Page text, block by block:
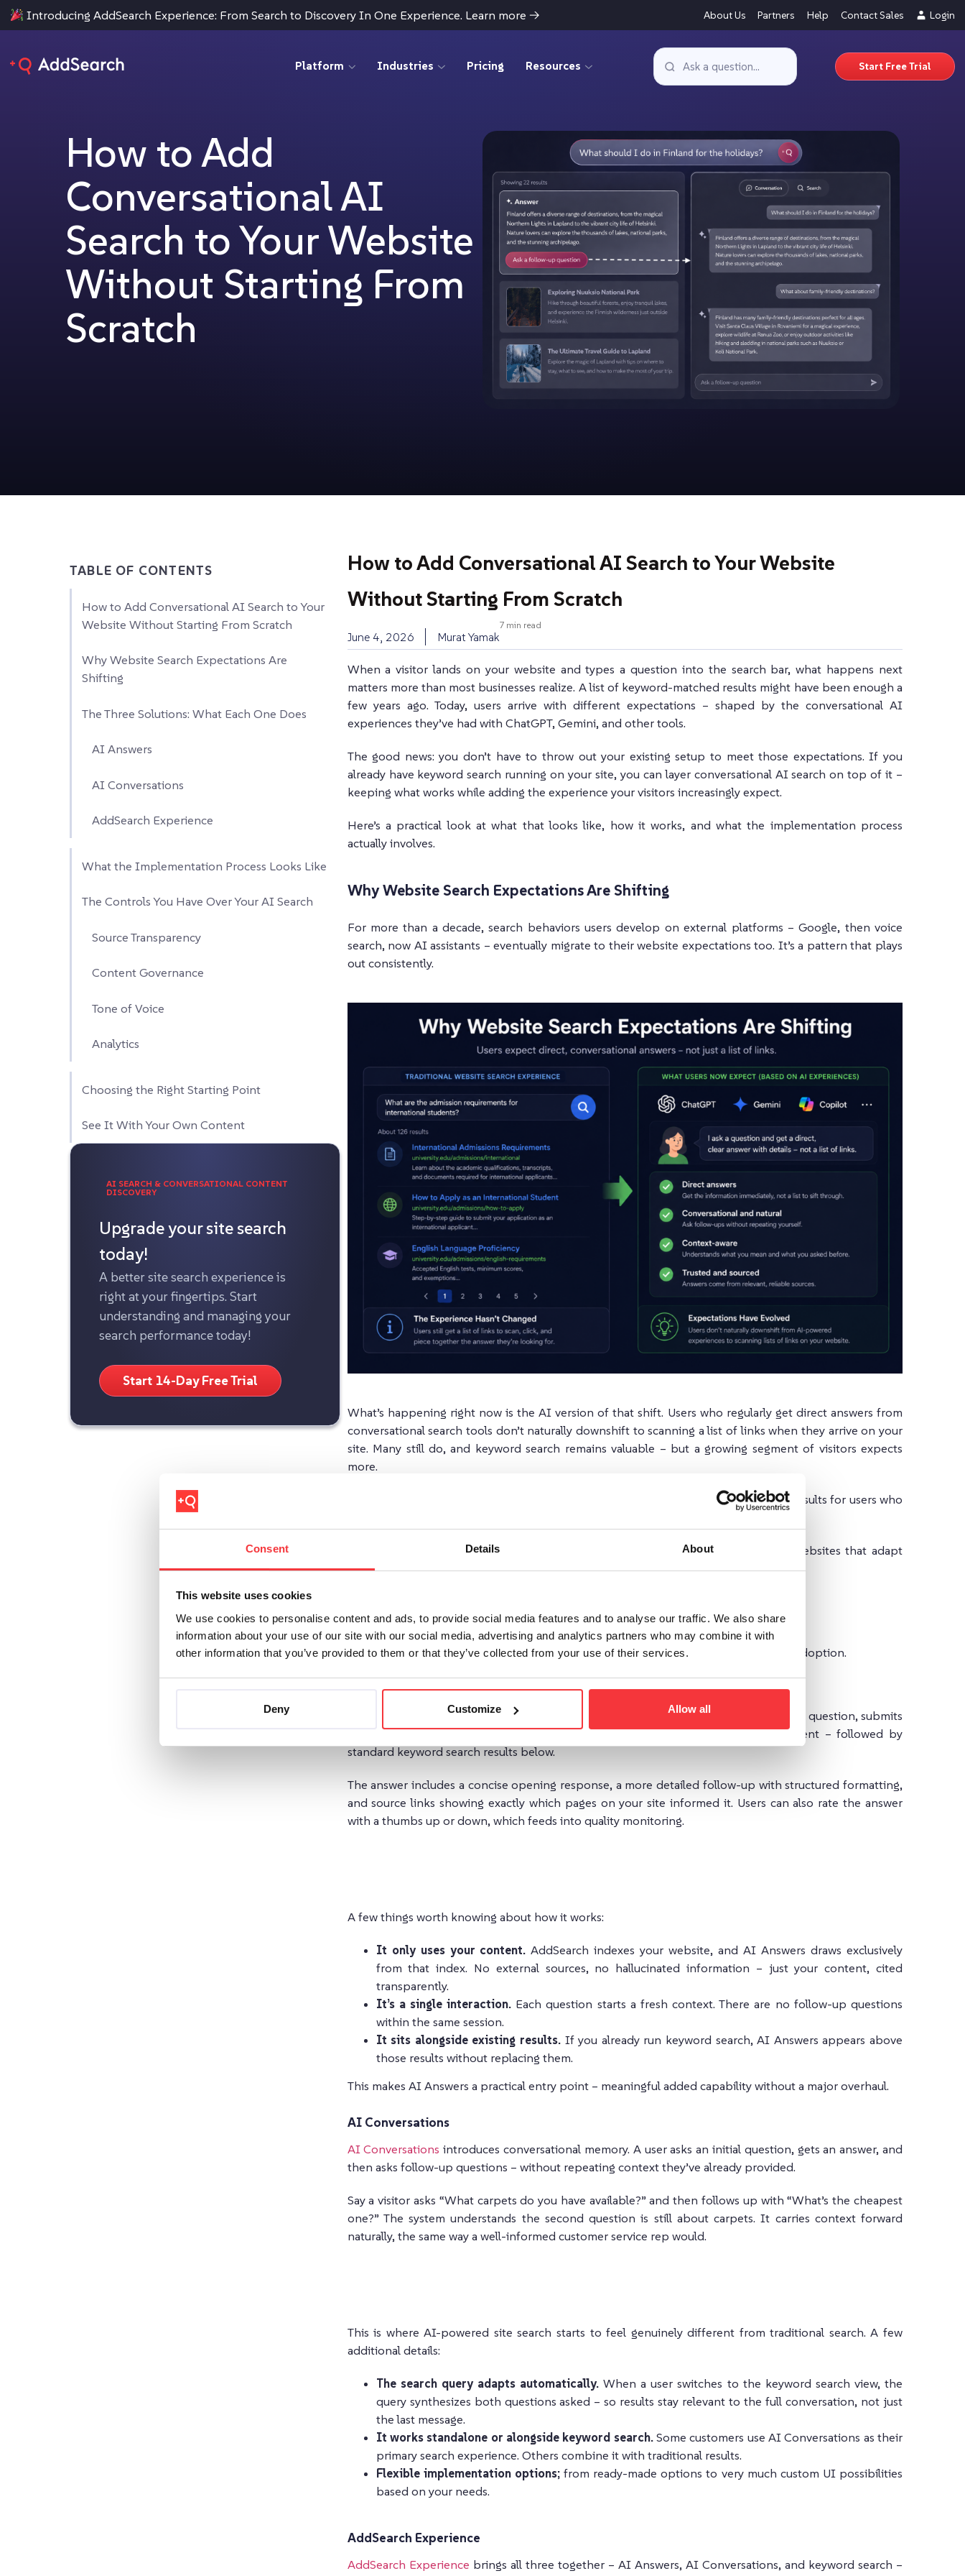
Consent Details About
This website uses cookies
We use cookies to personalise content and ads, to provide social media features and to analyse our traffic. We also share
information about your use of our site with our social media, advertising and analytics partners who may combine it with
other information that you’ve provided to them or that they’ve collected from your use of their services.
Deny Customize Allow all
Introducing AddSearch Experience: From Search to Discovery In One Experience. Learn more → About Us Partners Help Contact Sales Login
Platform Industries Pricing Resources Start Free Trial
How to Add
Conversational AI
Search to Your Website
Without Starting From
Scratch
TABLE OF CONTENTS
How to Add Conversational AI Search to Your
Website Without Starting From Scratch
Why Website Search Expectations Are
Shifting
The Three Solutions: What Each One Does
AI Answers
AI Conversations
AddSearch Experience
What the Implementation Process Looks Like
The Controls You Have Over Your AI Search
Source Transparency
Content Governance
Tone of Voice
Analytics
Choosing the Right Starting Point
See It With Your Own Content
AI SEARCH & CONVERSATIONAL CONTENT
DISCOVERY
Upgrade your site search
today!
A better site search experience is
right at your fingertips. Start
understanding and managing your
search performance today!
Start 14-Day Free Trial
How to Add Conversational AI Search to Your Website
Without Starting From Scratch
June 4, 2026 Murat Yamak
7 min read
When a visitor lands on your website and types a question into the search bar, what happens next
matters more than most businesses realize. A list of keyword-matched results might have been enough a
few years ago. Today, users arrive with different expectations – shaped by the conversational AI
experiences they’ve had with ChatGPT, Gemini, and other tools.
The good news: you don’t have to throw out your existing setup to meet those expectations. If you
already have keyword search running on your site, you can layer conversational AI search on top of it –
keeping what works while adding the experience your visitors increasingly expect.
Here’s a practical look at what that looks like, how it works, and what the implementation process
actually involves.
Why Website Search Expectations Are Shifting
For more than a decade, search behaviors users develop on external platforms – Google, then voice
search, now AI assistants – eventually migrate to their website expectations too. It’s a pattern that plays
out consistently.
What’s happening right now is the AI version of that shift. Users who regularly get direct answers from
conversational search tools don’t naturally downshift to scanning a list of links when they arrive on your
site. Many still do, and keyword search remains valuable – but a growing segment of visitors expects
more.
The practical answer isn’t to abandon keyword search. It’s to offer both: traditional results for users who
As Google AI and tools like ChatGPT reshape how people find information, the websites that adapt
fastest will have a clear edge.
The Three Solutions: What Each One Does
AddSearch offers three distinct configurations, designed to fit different stages of AI adoption.
AI Answers
is a focused, one-question-one-answer solution. A visitor types a query or question, submits
it, and gets a generated answer pulled directly from your website’s indexed content – followed by
standard keyword search results below.
The answer includes a concise opening response, a more detailed follow-up with structured formatting,
and source links showing exactly which pages on your site informed it. Users can also rate the answer
with a thumbs up or down, which feeds into quality monitoring.
A few things worth knowing about how it works:
It only uses your content. AddSearch indexes your website, and AI Answers draws exclusively
from that index. No external sources, no hallucinated information – just your content, cited
transparently.
It’s a single interaction. Each question starts a fresh context. There are no follow-up questions
within the same session.
It sits alongside existing results. If you already run keyword search, AI Answers appears above
those results without replacing them.
This makes AI Answers a practical entry point – meaningful added capability without a major overhaul.
AI Conversations
AI Conversations introduces conversational memory. A user asks an initial question, gets an answer, and
then asks follow-up questions – without repeating context they’ve already provided.
Say a visitor asks “What carpets do you have available?” and then follows up with “What’s the cheapest
one?” The system understands the second question is still about carpets. It carries context forward
naturally, the same way a well-informed customer service rep would.
This is where AI-powered site search starts to feel genuinely different from traditional search. A few
additional details:
The search query adapts automatically. When a user switches to the keyword search view, the
query synthesizes both questions asked – so results stay relevant to the full conversation, not just
the last message.
It works standalone or alongside keyword search.Some customers use AI Conversations as their
primary search experience. Others combine it with traditional results.
Flexible implementation options;from ready-made options to very much custom UI possibilities
based on your needs.
AddSearch Experience
AddSearch Experience brings all three together – AI Answers, AI Conversations, and keyword search –